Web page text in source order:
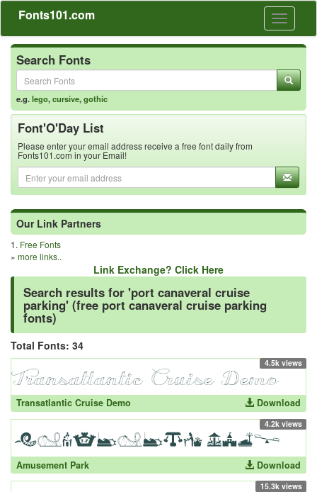
Toggle
Fonts101.com
Search Fonts
e.g.lego,cursive,gothic
Font'O'Day List
Please enter your email address receive a free font daily from
Fonts101.com in your Email!
Our Link Partners
1. Free Fonts
» more links..
Link Exchange? Click Here
Search results for 'port canaveral cruise
parking' (free port canaveral cruise parking
fonts)
Total Fonts: 34
4.5k views
Transatlantic Cruise Demo Download
4.2k views
Amusement Park Download
15.3k views